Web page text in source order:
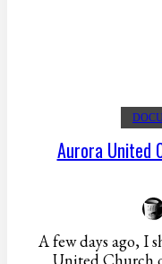
Aurora United
A few days ago, I